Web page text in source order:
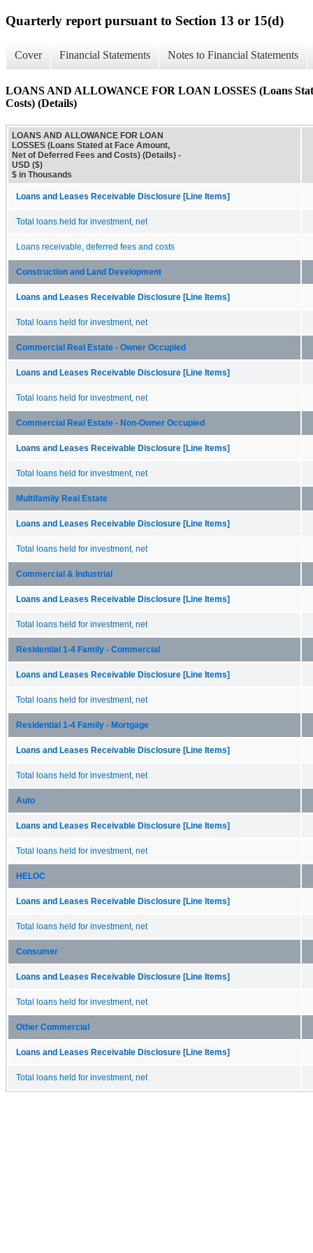
Quarterly report pursuant to Section 13 or 15(d)
Cover Financial Statements Notes to Financial Statements
LOANS AND ALLOWANCE FOR LOAN LOSSES (Loans
Costs) (Details)
LOANS AND ALLOWANCE FOR LOAN
LOSSES (Loans Stated at Face Amount,
Net of Deferred Fees and Costs) (Details) -
USD ($)
$ in Thousands
Loans and Leases Receivable Disclosure [Line Items]
Total loans held for investment, net
Loans receivable, deferred fees and costs
Construction and Land Development
Loans and Leases Receivable Disclosure [Line Items]
Total loans held for investment, net
Commercial Real Estate - Owner Occupied
Loans and Leases Receivable Disclosure [Line Items]
Total loans held for investment, net
Commercial Real Estate - Non-Owner Occupied
Loans and Leases Receivable Disclosure [Line Items]
Total loans held for investment, net
Multifamily Real Estate
Loans and Leases Receivable Disclosure [Line Items]
Total loans held for investment, net
Commercial & Industrial
Loans and Leases Receivable Disclosure [Line Items]
Total loans held for investment, net
Residential 1-4 Family - Commercial
Loans and Leases Receivable Disclosure [Line Items]
Total loans held for investment, net
Residential 1-4 Family - Mortgage
Loans and Leases Receivable Disclosure [Line Items]
Total loans held for investment, net
Auto
Loans and Leases Receivable Disclosure [Line Items]
Total loans held for investment, net
HELOC
Loans and Leases Receivable Disclosure [Line Items]
Total loans held for investment, net
Consumer
Loans and Leases Receivable Disclosure [Line Items]
Total loans held for investment, net
Other Commercial
Loans and Leases Receivable Disclosure [Line Items]
Total loans held for investment, net